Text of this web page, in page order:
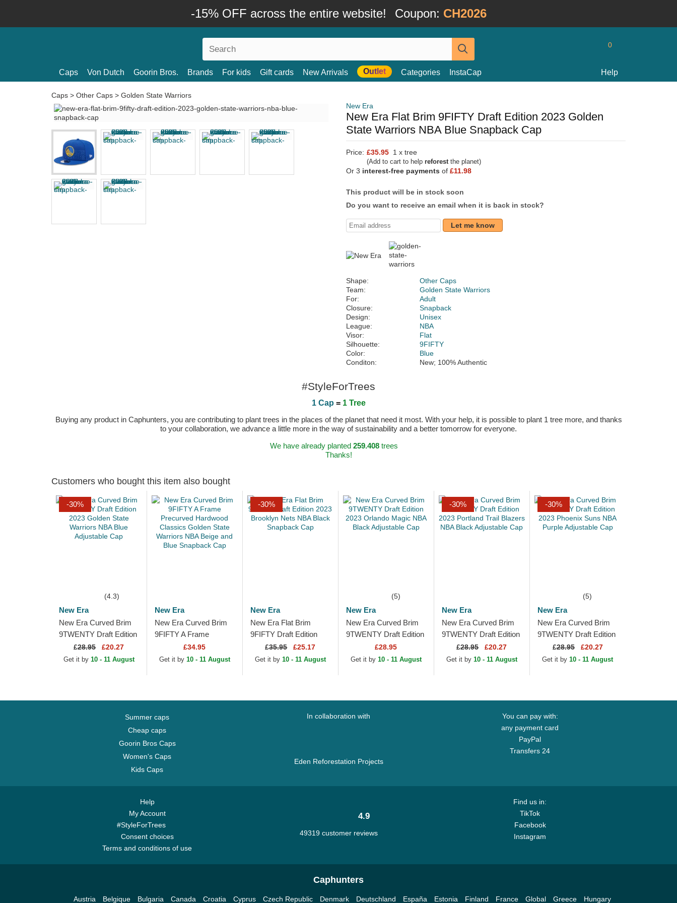
-15% OFF across the entire website! Coupon: CH2026
0
Caps Von Dutch Goorin Bros. Brands For kids Gift cards New Arrivals Outlet Categories InstaCap Help
Caps > Other Caps > Golden State Warriors
New Era
New Era Flat Brim 9FIFTY Draft Edition 2023 Golden
State Warriors NBA Blue Snapback Cap
Price: £35.95 1 x tree
(Add to cart to help reforestthe planet)
Or 3 interest-free payments of £11.98
This product will be in stock soon
Do you want to receive an email when it is back in stock?
Let me know
Shape:
Other Caps
Team:
Golden State Warriors
For:
Adult
Closure:
Snapback
Design:
Unisex
League:
NBA
Visor:
Flat
Silhouette:
9FIFTY
Color:
Blue
Conditon:
New; 100% Authentic
#StyleForTrees
1 Cap = 1 Tree
Buying any product in Caphunters, you are contributing to plant trees in the places of the planet that need it most. With your help, it is possible to plant 1 tree more, and thanks
to your collaboration, we advance a little more in the way of sustainability and a better tomorrow for everyone.
We have already planted 259.408trees
Thanks!
Customers who bought this item also bought
-30%
(4.3)
New Era
New Era Curved Brim
9TWENTY Draft Edition
2023 Golden State
Warriors NBA Blue
£28.95 £20.27
Get it by 10 - 11 August
New Era
New Era Curved Brim
9FIFTY A Frame
Precurved Hardwood
Classics Golden State
£34.95
Get it by 10 - 11 August
-30%
New Era
New Era Flat Brim
9FIFTY Draft Edition
2023 Brooklyn Nets
NBA Black Snapback
£35.95 £25.17
Get it by 10 - 11 August
(5)
New Era
New Era Curved Brim
9TWENTY Draft Edition
2023 Orlando Magic
NBA Black Adjustable
£28.95
Get it by 10 - 11 August
-30%
New Era
New Era Curved Brim
9TWENTY Draft Edition
2023 Portland Trail
Blazers NBA Black
£28.95 £20.27
Get it by 10 - 11 August
-30%
(5)
New Era
New Era Curved Brim
9TWENTY Draft Edition
2023 Phoenix Suns
NBA Purple Adjustable
£28.95 £20.27
Get it by10 - 11 August
Summer caps
Cheap caps
Goorin Bros Caps
Women's Caps
Kids Caps
In collaboration with
Eden Reforestation Projects
You can pay with:
any payment card
PayPal
Transfers 24
Help
My Account
#StyleForTrees
Consent choices
Terms and conditions of use
Find us in:
TikTok
Facebook
Instagram
4.9
49319 customer reviews
Caphunters
Austria Belgique Bulgaria Canada Croatia Cyprus Czech Republic Denmark Deutschland España Estonia Finland France Global Greece Hungary